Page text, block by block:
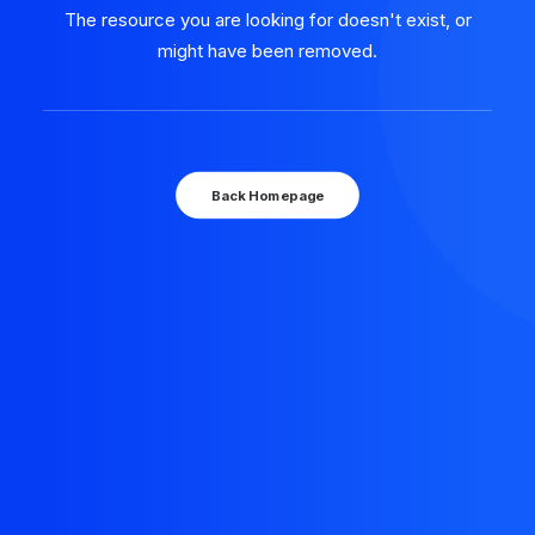
The resource you are looking for doesn't exist, or
might have been removed.
Back Homepage